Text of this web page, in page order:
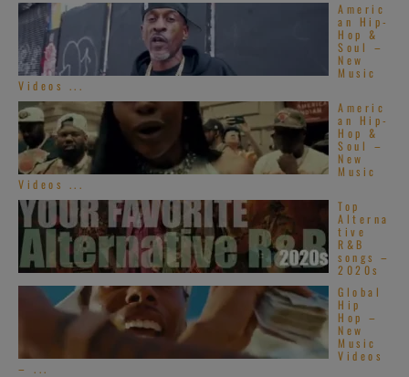
Americ
an Hip-
Hop &
Soul –
New
Music
Videos ...
Americ
an Hip-
Hop &
Soul –
New
Music
Videos ...
Top
Alterna
tive
R&B
songs –
2020s
Global
Hip
Hop –
New
Music
Videos
– ...